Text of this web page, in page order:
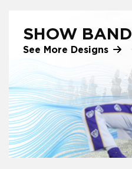
SHOW BAND
See More Designs